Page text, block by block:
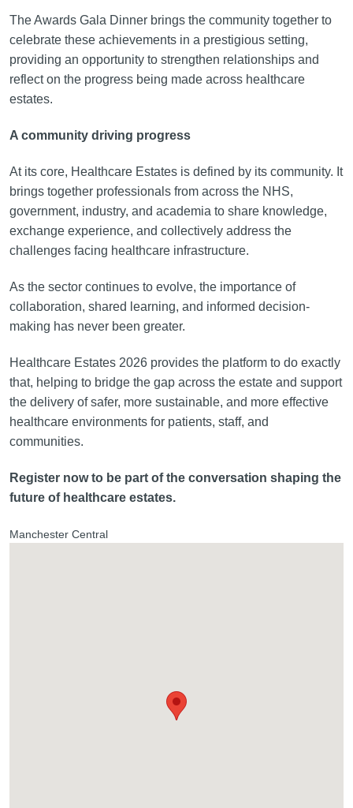
The Awards Gala Dinner brings the community together to
celebrate these achievements in a prestigious setting,
providing an opportunity to strengthen relationships and
reflect on the progress being made across healthcare
estates.
A community driving progress
At its core, Healthcare Estates is defined by its community. It
brings together professionals from across the NHS,
government, industry, and academia to share knowledge,
exchange experience, and collectively address the
challenges facing healthcare infrastructure.
As the sector continues to evolve, the importance of
collaboration, shared learning, and informed decision-
making has never been greater.
Healthcare Estates 2026 provides the platform to do exactly
that, helping to bridge the gap across the estate and support
the delivery of safer, more sustainable, and more effective
healthcare environments for patients, staff, and
communities.
Register now to be part of the conversation shaping the
future of healthcare estates.
Manchester Central